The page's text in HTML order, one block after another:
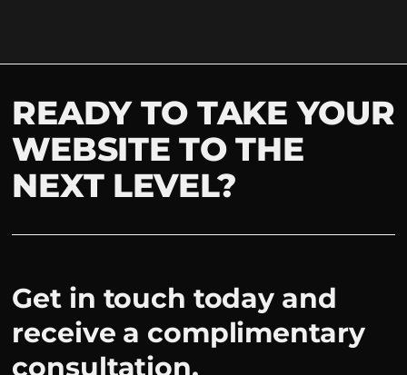
READY TO TAKE YOUR
WEBSITE TO THE
NEXT LEVEL?
Get in touch today and
receive a complimentary
consultation.